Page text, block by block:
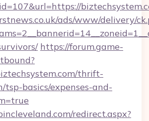
ads/www/delivery/
https://forum.game-
thrift-
tsp-basics/expenses-and-
redirect.aspx?